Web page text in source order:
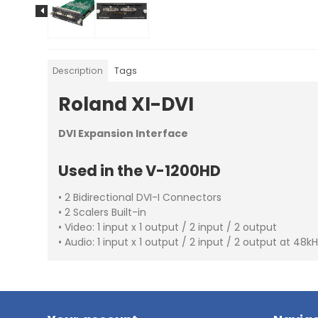
Description Tags
Roland XI-DVI
DVI Expansion Interface
Used in the V-1200HD
• 2 Bidirectional DVI-I Connectors
• 2 Scalers Built-in
• Video: 1 input x 1 output / 2 input / 2 output
• Audio: 1 input x 1 output / 2 input / 2 output at